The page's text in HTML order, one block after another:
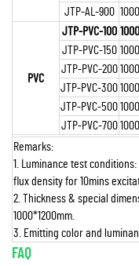
JTP-AL-900
PVC
JTP-PVC-100
JTP-PVC-150
JTP-PVC-200
JTP-PVC-300
JTP-PVC-500
JTP-PVC-700
Remarks:
1. Luminance test
flux density for 10mins
2. Thickness & special
1000*1200mm.
3. Emitting color and
FAQ